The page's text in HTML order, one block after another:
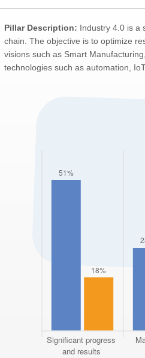
Pillar Description: Industry 4.0 is a
chain. The objective is to optimize
visions such as Smart
technologies such as automation,